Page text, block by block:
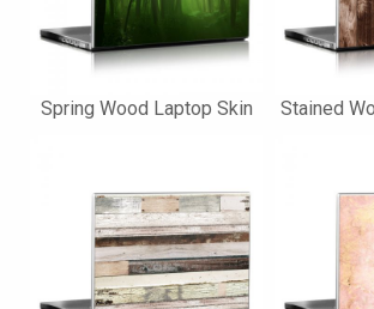
Spring Wood Laptop Skin Stained